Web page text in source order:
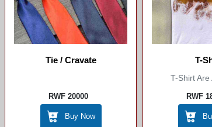
Tie / Cravate
RWF 20000
Buy Now
T-
T-Shirt Are
RWF